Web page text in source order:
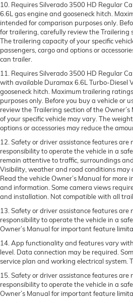
10. Requires Silverado 3500 HD Regular
6.6L gas engine and gooseneck hitch.
intended for comparison purposes only.
for trailering, carefully review the Trailering
The trailering capacity of your specific
passengers, cargo and options or
can trailer.
11. Requires Silverado 3500 HD Regular
with available Duramax 6.6L Turbo-Diesel
gooseneck hitch. Maximum trailering
purposes only. Before you buy a vehicle or
review the Trailering section of the
of your specific vehicle may vary. The
options or accessories may reduce the
12. Safety or driver assistance features are
responsibility to operate the vehicle in a
remain attentive to traffic, surroundings
Visibility, weather and road conditions may
Read the vehicle Owner’s Manual for
and information. Some camera views
and installation. Not compatible with all
13. Safety or driver assistance features are
responsibility to operate the vehicle in a
Owner’s Manual for important feature
14. App functionality and features vary
level. Data connection may be required.
service plan and working electrical system.
15. Safety or driver assistance features are
responsibility to operate the vehicle in a
Owner’s Manual for important feature